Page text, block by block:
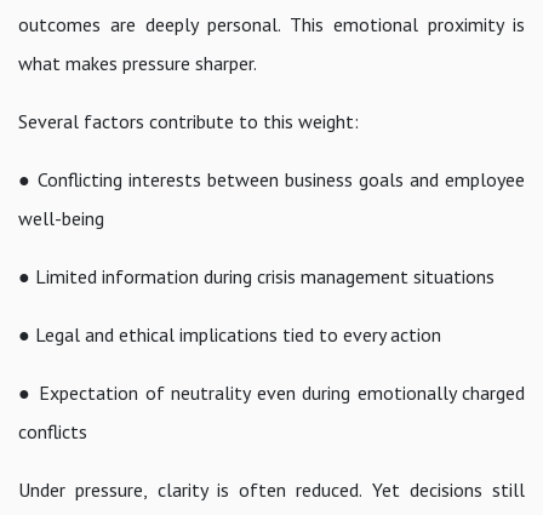
outcomes are deeply personal. This emotional proximity is
what makes pressure sharper.
Several factors contribute to this weight:
● Conflicting interests between business goals and employee
well-being
● Limited information during crisis management situations
● Legal and ethical implications tied to every action
● Expectation of neutrality even during emotionally charged
conflicts
Under pressure, clarity is often reduced. Yet decisions still